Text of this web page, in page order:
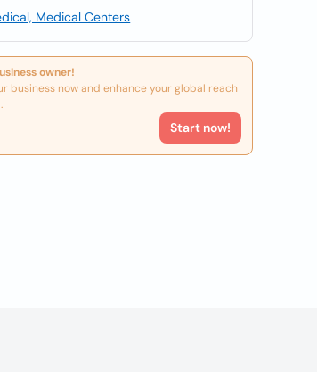
Medical Centers
owner!
business now and enhance your global reach
Start now!